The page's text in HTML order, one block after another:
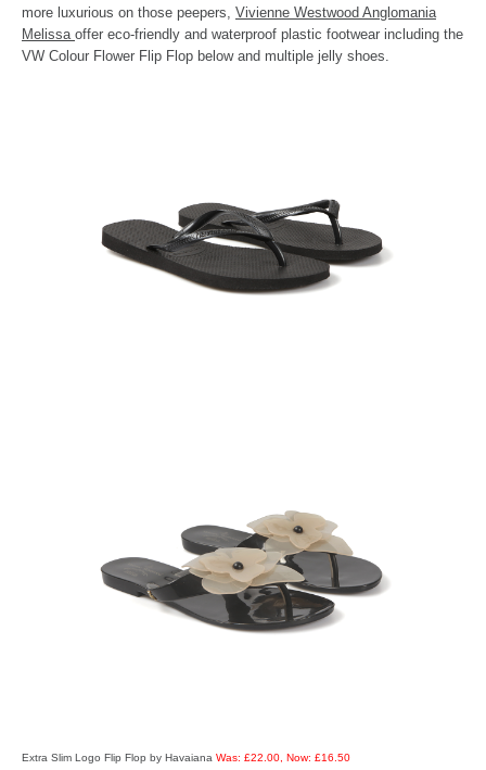
more luxurious on those peepers, Vivienne Westwood Anglomania
Melissa offer eco-friendly and waterproof plastic footwear including the
VW Colour Flower Flip Flop below and multiple jelly shoes.
Extra Slim Logo Flip Flop by Havaiana Was: £22.00, Now: £16.50